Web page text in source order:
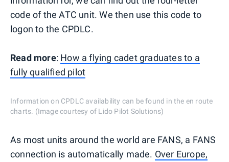
code of the ATC unit. We then use this code to
logon to the CPDLC.
Read more: How a flying cadet graduates to a
fully qualified pilot
Information on CPDLC availability can be found in the en route
charts. (Image courtesy of Lido Pilot Solutions)
As most units around the world are FANS, a FANS
connection is automatically made. Over Europe,